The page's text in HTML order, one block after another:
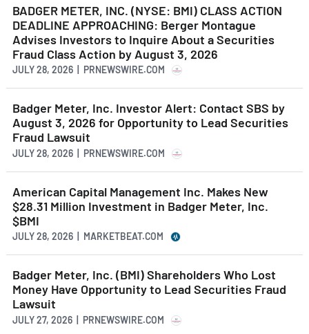
BADGER METER, INC. (NYSE: BMI) CLASS ACTION
DEADLINE APPROACHING: Berger Montague
Advises Investors to Inquire About a Securities
Fraud Class Action by August 3, 2026
JULY 28, 2026 | PRNEWSWIRE.COM
Badger Meter, Inc. Investor Alert: Contact SBS by
August 3, 2026 for Opportunity to Lead Securities
Fraud Lawsuit
JULY 28, 2026 | PRNEWSWIRE.COM
American Capital Management Inc. Makes New
$28.31 Million Investment in Badger Meter, Inc.
$BMI
JULY 28, 2026 | MARKETBEAT.COM
Badger Meter, Inc. (BMI) Shareholders Who Lost
Money Have Opportunity to Lead Securities Fraud
Lawsuit
JULY 27, 2026 | PRNEWSWIRE.COM